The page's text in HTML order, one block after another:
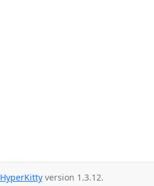
HyperKitty version 1.3.12.